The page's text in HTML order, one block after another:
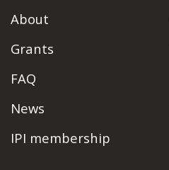
About
Grants
FAQ
News
IPI membership